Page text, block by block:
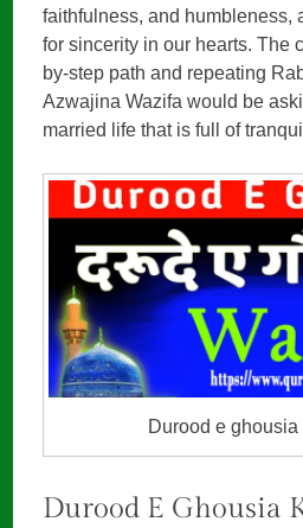
faithfulness, and humbleness,
for sincerity in our hearts. The
by-step path and repeating
Azwajina Wazifa would be
married life that is full of
Durood e ghousia
Durood E Ghousia